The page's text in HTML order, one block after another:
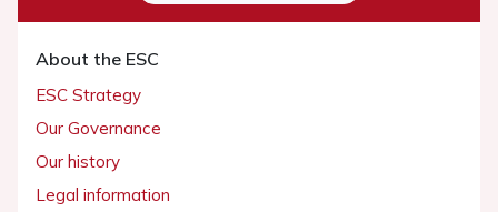
About the ESC
ESC Strategy
Our Governance
Our history
Legal information